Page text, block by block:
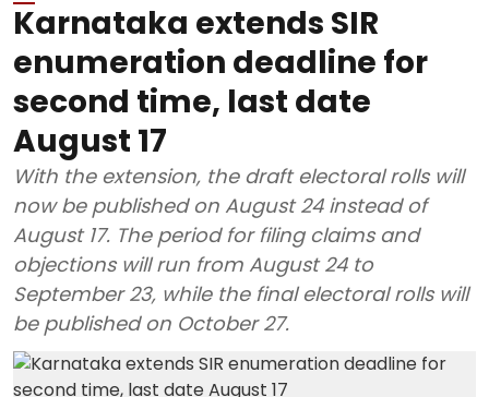
Karnataka extends SIR
enumeration deadline for
second time, last date
August 17
With the extension, the draft electoral rolls will
now be published on August 24 instead of
August 17. The period for filing claims and
objections will run from August 24 to
September 23, while the final electoral rolls will
be published on October 27.